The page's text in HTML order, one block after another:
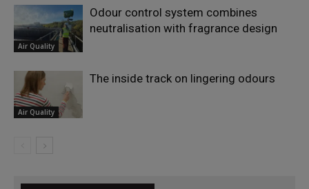
Air Quality
Odour control system combines
neutralisation with fragrance design
Air Quality
The inside track on lingering odours